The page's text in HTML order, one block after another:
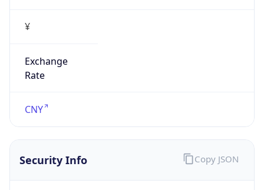
¥
Exchange
Rate
CNY
Security Info Copy JSON